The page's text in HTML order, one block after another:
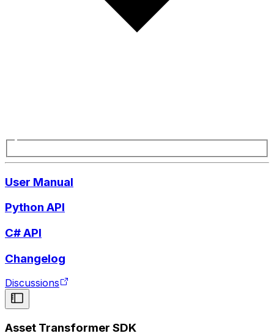
User Manual
Python API
C# API
Changelog
Discussions
Asset Transformer SDK